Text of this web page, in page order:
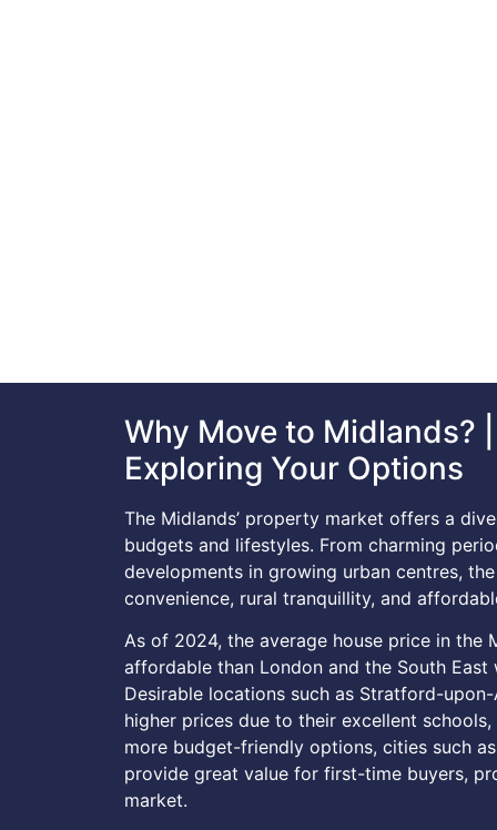
Why Move to Midlands?
Exploring Your Options
The Midlands’ property market offers a
budgets and lifestyles. From charming
developments in growing urban centres,
convenience, rural tranquillity, and
As of 2024, the average house price in the
affordable than London and the South
Desirable locations such as Stratford-
higher prices due to their excellent
more budget-friendly options, cities such
provide great value for first-time buyers,
market.